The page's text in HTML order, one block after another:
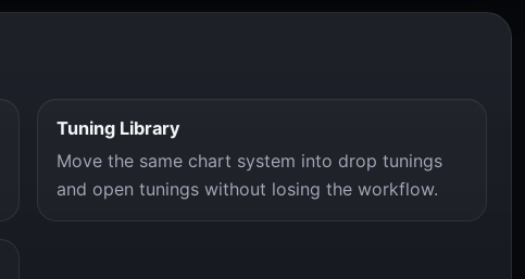
Tuning Library
Move the same chart system into drop tunings
and open tunings without losing the workflow.